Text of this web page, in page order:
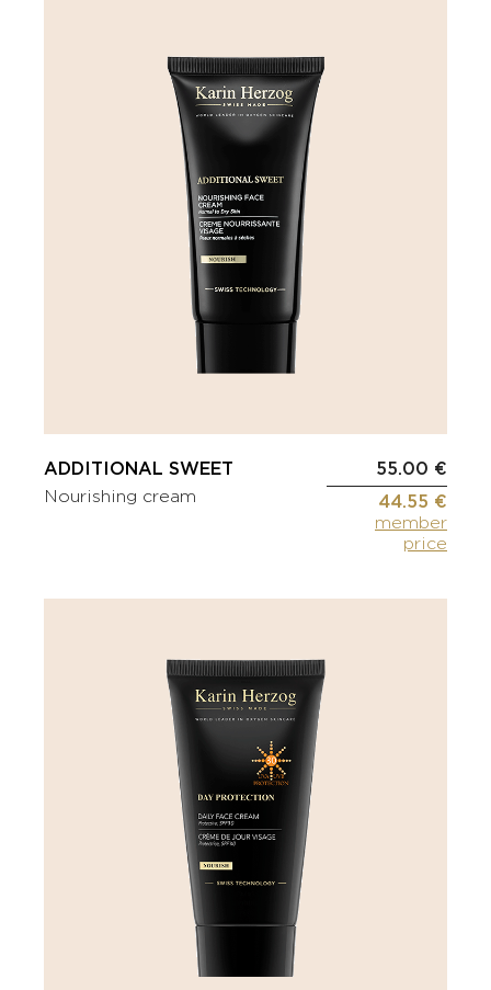
ADDITIONAL SWEET
Nourishing cream
55.00 €
44.55 €
member
price